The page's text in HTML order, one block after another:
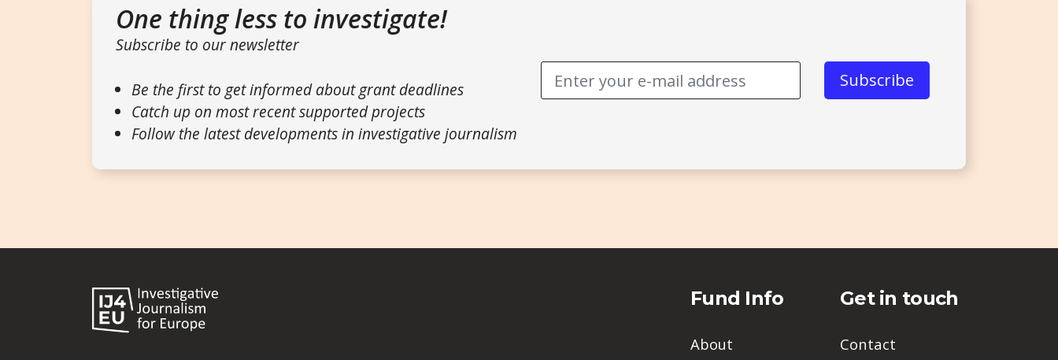
One thing less to investigate!
Subscribe to our newsletter
Be the first to get informed about grant deadlines
Catch up on most recent supported projects
Follow the latest developments in investigative journalism
Fund Info
About
Get in touch
Contact